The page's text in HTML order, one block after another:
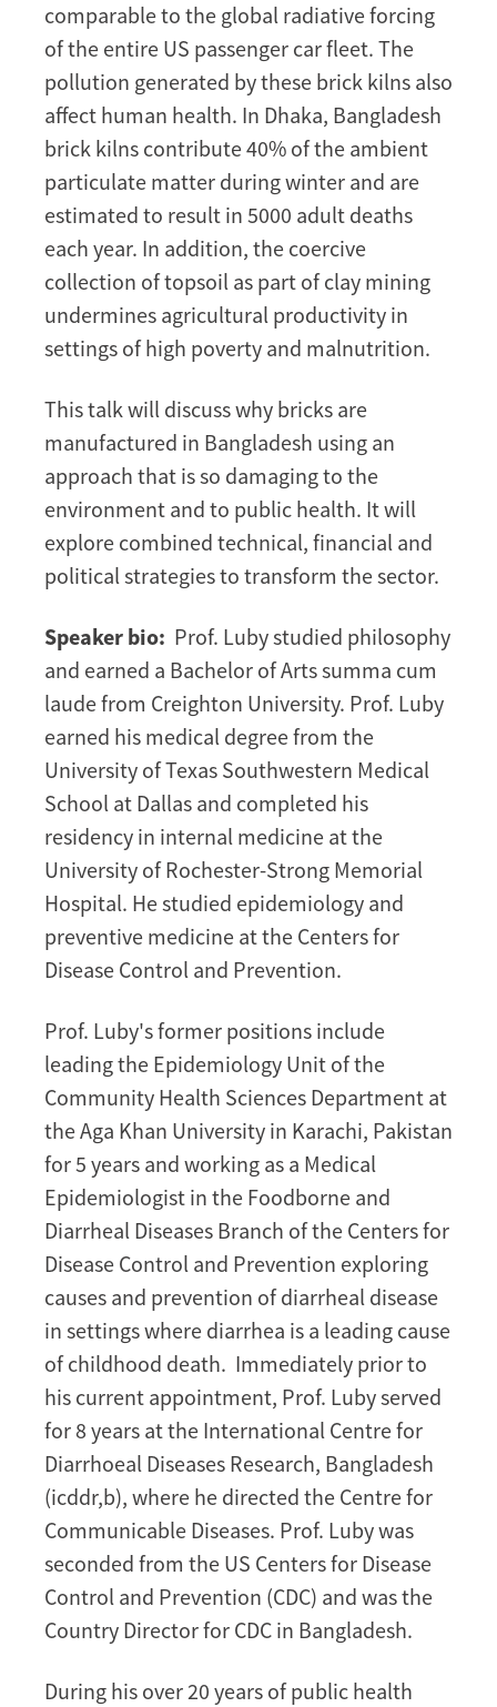
comparable to the global radiative forcing
of the entire US passenger car fleet. The
pollution generated by these brick kilns also
affect human health. In Dhaka, Bangladesh
brick kilns contribute 40% of the ambient
particulate matter during winter and are
estimated to result in 5000 adult deaths
each year. In addition, the coercive
collection of topsoil as part of clay mining
undermines agricultural productivity in
settings of high poverty and malnutrition.
This talk will discuss why bricks are
manufactured in Bangladesh using an
approach that is so damaging to the
environment and to public health. It will
explore combined technical, financial and
political strategies to transform the sector.
Speaker bio: Prof. Luby studied philosophy
and earned a Bachelor of Arts summa cum
laude from Creighton University. Prof. Luby
earned his medical degree from the
University of Texas Southwestern Medical
School at Dallas and completed his
residency in internal medicine at the
University of Rochester-Strong Memorial
Hospital. He studied epidemiology and
preventive medicine at the Centers for
Disease Control and Prevention.
Prof. Luby's former positions include
leading the Epidemiology Unit of the
Community Health Sciences Department at
the Aga Khan University in Karachi, Pakistan
for 5 years and working as a Medical
Epidemiologist in the Foodborne and
Diarrheal Diseases Branch of the Centers for
Disease Control and Prevention exploring
causes and prevention of diarrheal disease
in settings where diarrhea is a leading cause
of childhood death. Immediately prior to
his current appointment, Prof. Luby served
for 8 years at the International Centre for
Diarrhoeal Diseases Research, Bangladesh
(icddr,b), where he directed the Centre for
Communicable Diseases. Prof. Luby was
seconded from the US Centers for Disease
Control and Prevention (CDC) and was the
Country Director for CDC in Bangladesh.
During his over 20 years of public health